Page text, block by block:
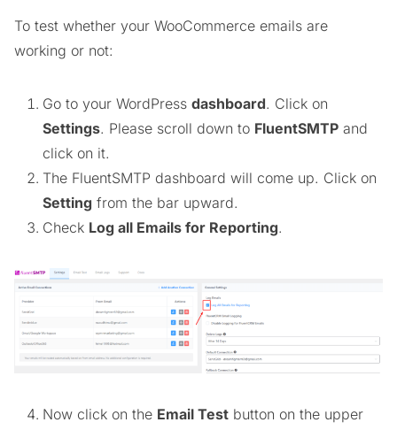
To test whether your WooCommerce emails are
working or not:
Go to your WordPress dashboard. Click on
Settings. Please scroll down to FluentSMTP and
click on it.
The FluentSMTP dashboard will come up. Click on
Setting from the bar upward.
Check Log all Emails for Reporting.
Now click on the Email Test button on the upper